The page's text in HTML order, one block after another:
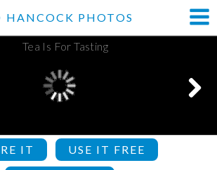
HANCOCK PHOTOS
IT USE IT FREE